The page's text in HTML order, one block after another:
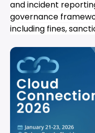
and incident
governance
including fines,